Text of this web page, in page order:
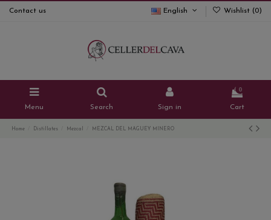
Contact us English Wishlist (0)
Menu Search Sign in
0
Cart
Home Distillates Mezcal MEZCAL DEL MAGUEY MINERO